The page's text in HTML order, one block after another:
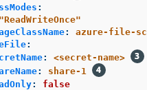
:
"ReadWriteOnce"
:
azure-file-sc
:
:
<secret-name>
:
share-1
: false